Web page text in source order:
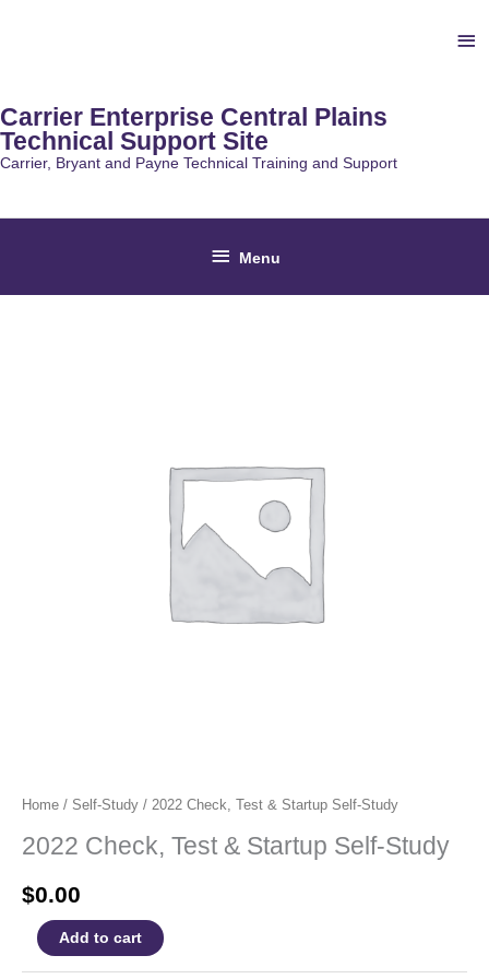
Carrier Enterprise Central Plains
Technical Support Site
Carrier, Bryant and Payne Technical Training and Support
Below
Header
Menu
Home / Self-Study / 2022 Check, Test & Startup Self-Study
2022 Check, Test & Startup Self-Study
$0.00
2022
Check,
Add to cart